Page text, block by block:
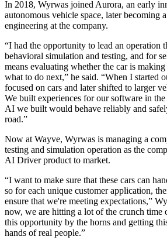
In 2018, Wyrwas joined Aurora, an early
autonomous vehicle space, later becoming
engineering at the company.
“I had the opportunity to lead an operation
behavioral simulation and testing, and for
means evaluating whether the car is
what to do next,” he said. “When I started
focused on cars and later shifted to larger
We built experiences for our software in
AI we built would behave reliably and
road.”
Now at Wayve, Wyrwas is managing a
testing and simulation operation as the
AI Driver product to market.
“I want to make sure that these cars can
so for each unique customer application,
ensure that we're meeting expectations,”
now, we are hitting a lot of the crunch time
this opportunity by the horns and getting
hands of real people.”